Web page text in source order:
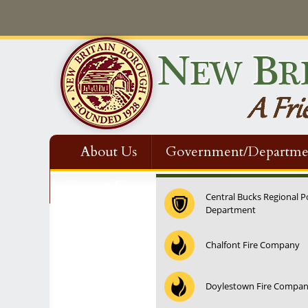
About Us Government/
Central Bucks Regional
Department
Chalfont Fire Company
Doylestown Fire